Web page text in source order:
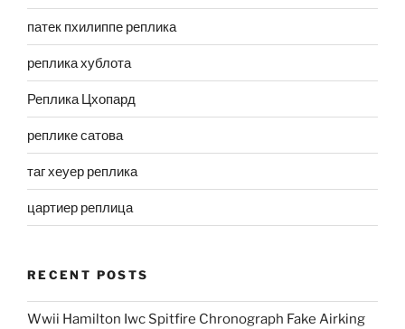
патек пхилиппе реплика
реплика хублота
Реплика Цхопард
реплике сатова
таг хеуер реплика
цартиер реплица
RECENT POSTS
Wwii Hamilton Iwc Spitfire Chronograph Fake Airking